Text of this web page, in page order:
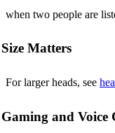
when two people are
Size Matters
For larger heads, see
Gaming and Voice